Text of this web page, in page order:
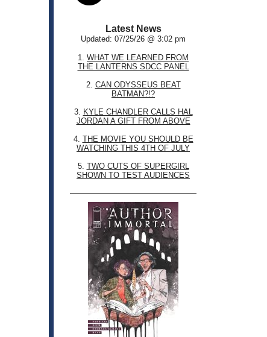
Latest News
Updated: 07/25/26 @ 3:02 pm
1. WHAT WE LEARNED FROM
THE LANTERNS SDCC PANEL
2. CAN ODYSSEUS BEAT
BATMAN?!?
3. KYLE CHANDLER CALLS HAL
JORDAN A GIFT FROM ABOVE
4. THE MOVIE YOU SHOULD BE
WATCHING THIS 4TH OF JULY
5. TWO CUTS OF SUPERGIRL
SHOWN TO TEST AUDIENCES